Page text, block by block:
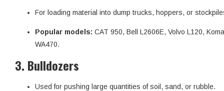
For loading material into dump trucks, hoppers, or
Popular models: CAT 950, Bell L2606E, Volvo L120,
WA470.
3. Bulldozers
Used for pushing large quantities of soil, sand, or rubble.